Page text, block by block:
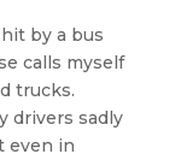
by a bus
calls myself
trucks.
drivers sadly
even in